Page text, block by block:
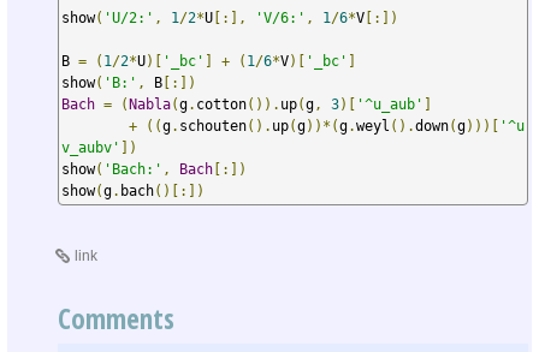
show( 'U/2:' , 1 /2*U [:], 'V/6:' , 1 /6*V [:])
B = ( 1 /2*U)[ '_bc' ] + ( 1 /6*V)[ '_bc' ]
show( 'B:' , B [:])
Bach = (Nabla(g. cotton()). up(g , 3)[ '^u_aub' ]
+
((g. schouten(). up(g))*(g.weyl ().down(g)))[ '^u
v_aubv' ])
show( 'Bach:' , Bach [:])
show(g. bach()[:])
link
Comments